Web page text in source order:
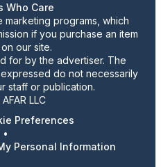
Who Care
marketing programs, which
if you purchase an item
our site.
for by the advertiser. The
do not necessarily
staff or publication.
LLC
Preferences
•
Personal Information